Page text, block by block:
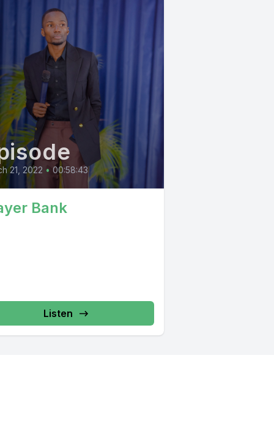
21, 2022 • 00:58:43
Bank
Listen